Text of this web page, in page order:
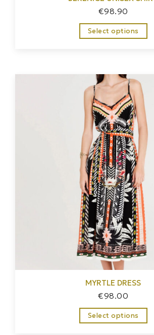
€98.90
Select options
MYRTLE DRESS
€98.00
Select options